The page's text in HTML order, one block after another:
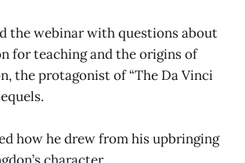
the webinar with questions about
for teaching and the origins of
the protagonist of “The Da Vinci
how he drew from his upbringing